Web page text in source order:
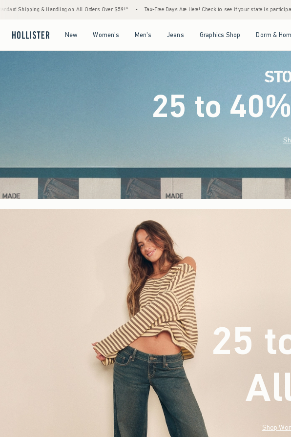
Over $59!^ • Tax-Free Days Are Here! Check to see if your state is participating. • House Members Only!
New Women's Men's Jeans Graphics Shop Dorm &
25 to
25
Shop